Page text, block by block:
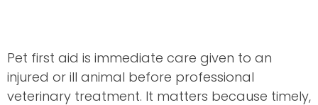
Pet first aid is immediate care given to an
injured or ill animal before professional
veterinary treatment. It matters because timely,